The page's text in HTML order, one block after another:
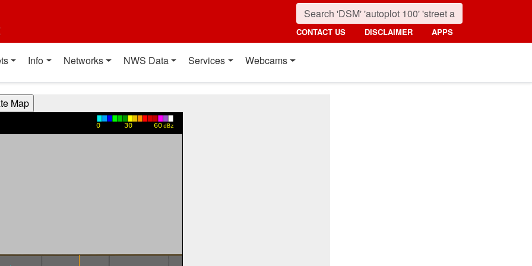
CONTACT US DISCLAIMER APPS
Info Networks NWS Data Services Webcams